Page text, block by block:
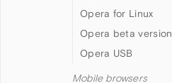
Opera for Linux
Opera beta version
Opera USB
Mobile browsers